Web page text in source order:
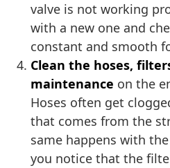
valve is not working
with a new one and
constant and smooth
Clean the hoses,
maintenance on the
Hoses often get
that comes from the
same happens with
you notice that the